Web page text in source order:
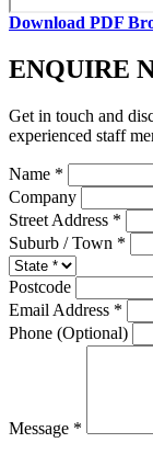
Download PDF
ENQUIRE
Get in touch and
experienced staff
Name *
Company
Street Address *
Suburb / Town *
Postcode
Email Address *
Phone (Optional)
Message *